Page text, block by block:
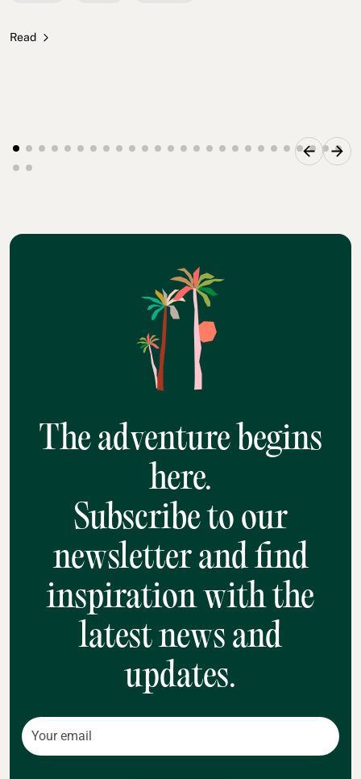
Read
The adventure begins
here.
Subscribe to our
newsletter and find
inspiration with the
latest news and
updates.